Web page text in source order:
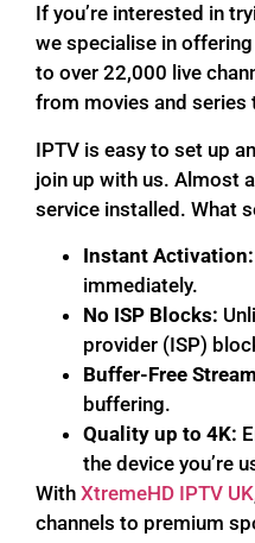
If you’re interested in
we specialise in
to over 22,000 live
from movies and
IPTV is easy to set up
join up with us. Almost
service installed. What
Instant Activation:
immediately.
No ISP Blocks:
provider (ISP)
Buffer-Free
buffering.
Quality up to 4K:
the device you’re
With XtremeHD IPTV UK
channels to premium